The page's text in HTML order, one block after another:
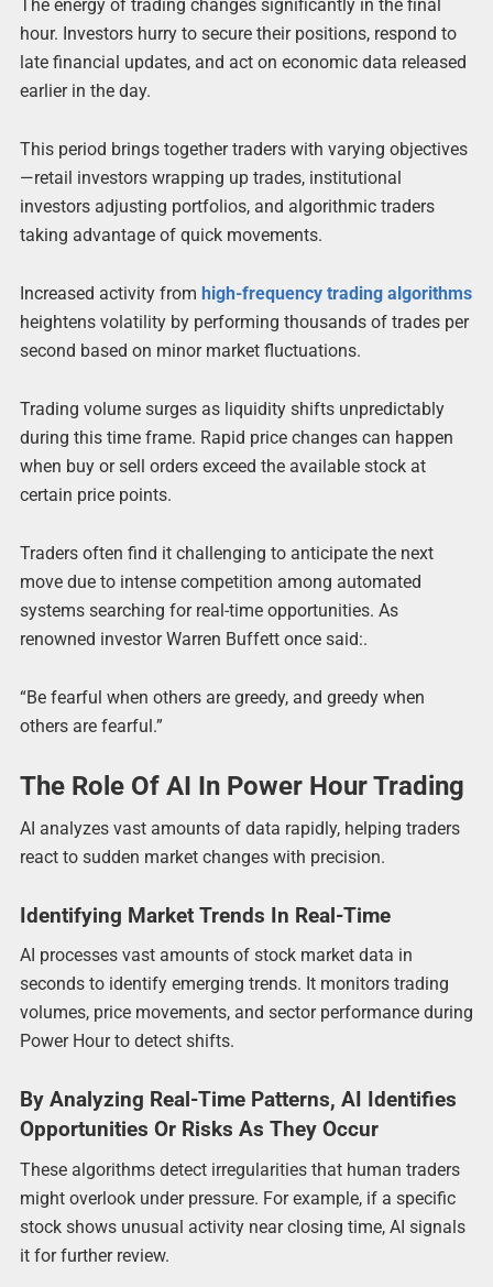
The energy of trading changes significantly in the final
hour. Investors hurry to secure their positions, respond to
late financial updates, and act on economic data released
earlier in the day.
This period brings together traders with varying objectives
—retail investors wrapping up trades, institutional
investors adjusting portfolios, and algorithmic traders
taking advantage of quick movements.
Increased activity from high-frequency trading algorithms
heightens volatility by performing thousands of trades per
second based on minor market fluctuations.
Trading volume surges as liquidity shifts unpredictably
during this time frame. Rapid price changes can happen
when buy or sell orders exceed the available stock at
certain price points.
Traders often find it challenging to anticipate the next
move due to intense competition among automated
systems searching for real-time opportunities. As
renowned investor Warren Buffett once said:.
“Be fearful when others are greedy, and greedy when
others are fearful.”
The Role Of AI In Power Hour Trading
AI analyzes vast amounts of data rapidly, helping traders
react to sudden market changes with precision.
Identifying Market Trends In Real-Time
AI processes vast amounts of stock market data in
seconds to identify emerging trends. It monitors trading
volumes, price movements, and sector performance during
Power Hour to detect shifts.
By Analyzing Real-Time Patterns, AI Identifies
Opportunities Or Risks As They Occur
These algorithms detect irregularities that human traders
might overlook under pressure. For example, if a specific
stock shows unusual activity near closing time, AI signals
it for further review.